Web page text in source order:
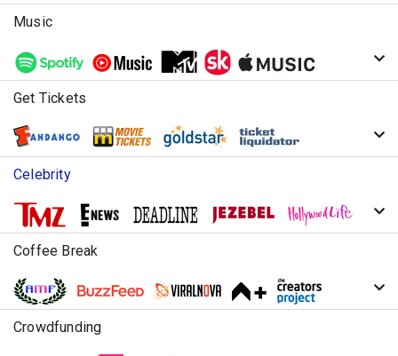
Music
Get Tickets
Celebrity
Coffee Break
Crowdfunding